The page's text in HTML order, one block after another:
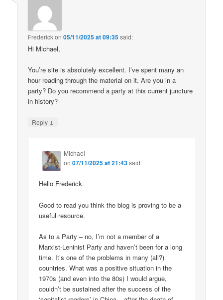
Frederickon05/11/2025 at 09:35said:
Hi Michael,
You’re site is absolutely excellent. I’ve spent many an
hour reading through the material on it. Are you in a
party? Do you recommend a party at this current juncture
in history?
Reply ↓
Michael
on07/11/2025 at 21:43said:
Hello Frederick.
Good to read you think the blog is proving to be a
useful resource.
As to a Party – no, I’m not a member of a
Marxist-Leninist Party and haven’t been for a long
time. It’s one of the problems in many (all?)
countries. What was a positive situation in the
1970s (and even into the 80s) I would argue,
couldn’t be sustained after the success of the